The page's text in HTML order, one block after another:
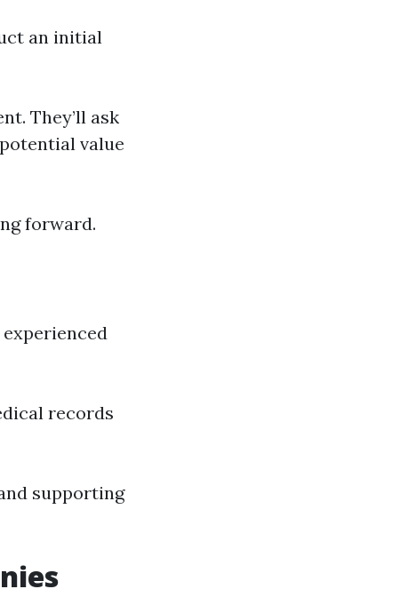
an initial
They’ll ask
value
forward.
records
supporting